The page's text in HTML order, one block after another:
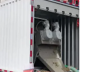
equipment,
treatment
treatment